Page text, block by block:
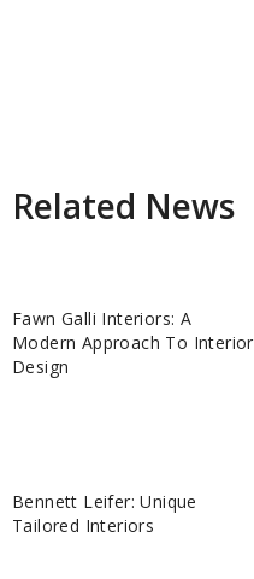
Related News
Fawn Galli Interiors: A
Modern Approach To Interior
Design
Bennett Leifer: Unique
Tailored Interiors